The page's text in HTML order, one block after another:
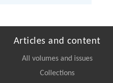
Articles and content
All volumes and issues
Collections